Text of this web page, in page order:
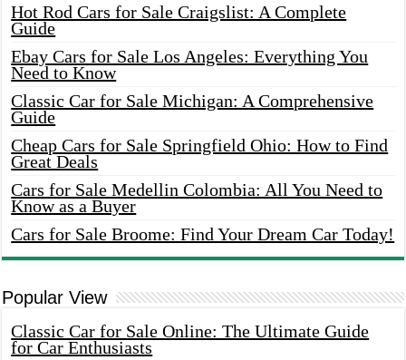
Hot Rod Cars for Sale Craigslist: A Complete
Guide
Ebay Cars for Sale Los Angeles: Everything You
Need to Know
Classic Car for Sale Michigan: A Comprehensive
Guide
Cheap Cars for Sale Springfield Ohio: How to Find
Great Deals
Cars for Sale Medellin Colombia: All You Need to
Know as a Buyer
Cars for Sale Broome: Find Your Dream Car Today!
Popular View
Classic Car for Sale Online: The Ultimate Guide
for Car Enthusiasts